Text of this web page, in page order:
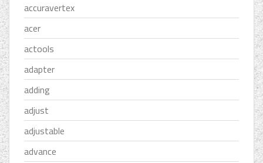
accuravertex
acer
actools
adapter
adding
adjust
adjustable
advance